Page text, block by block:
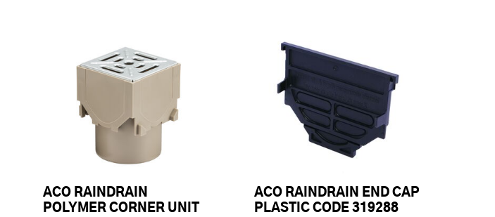
ACO RAINDRAIN
POLYMER CORNER UNIT
ACO RAINDRAIN END CAP
PLASTIC CODE 319288